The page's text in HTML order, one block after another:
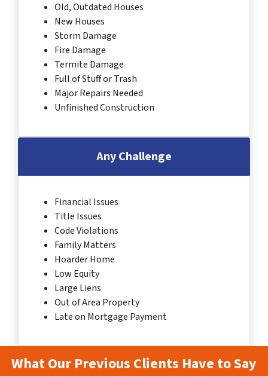
Old, Outdated Houses
New Houses
Storm Damage
Fire Damage
Termite Damage
Full of Stuff or Trash
Major Repairs Needed
Unfinished Construction
Any Challenge
Financial Issues
Title Issues
Code Violations
Family Matters
Hoarder Home
Low Equity
Large Liens
Out of Area Property
Late on Mortgage Payment
What Our Previous Clients Have to Say